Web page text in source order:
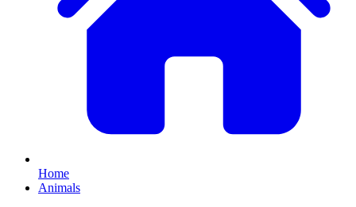
Home
Animals